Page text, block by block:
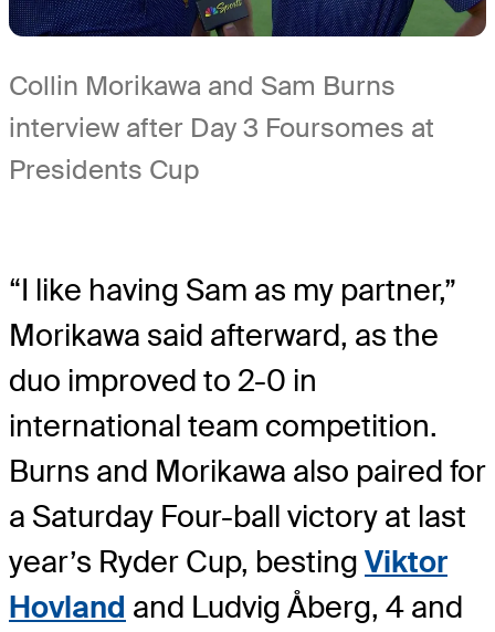
Collin Morikawa and Sam Burns
interview after Day 3 Foursomes at
Presidents Cup
“I like having Sam as my partner,”
Morikawa said afterward, as the
duo improved to 2-0 in
international team competition.
Burns and Morikawa also paired for
a Saturday Four-ball victory at last
year’s Ryder Cup, besting Viktor
Hovland and Ludvig Åberg, 4 and